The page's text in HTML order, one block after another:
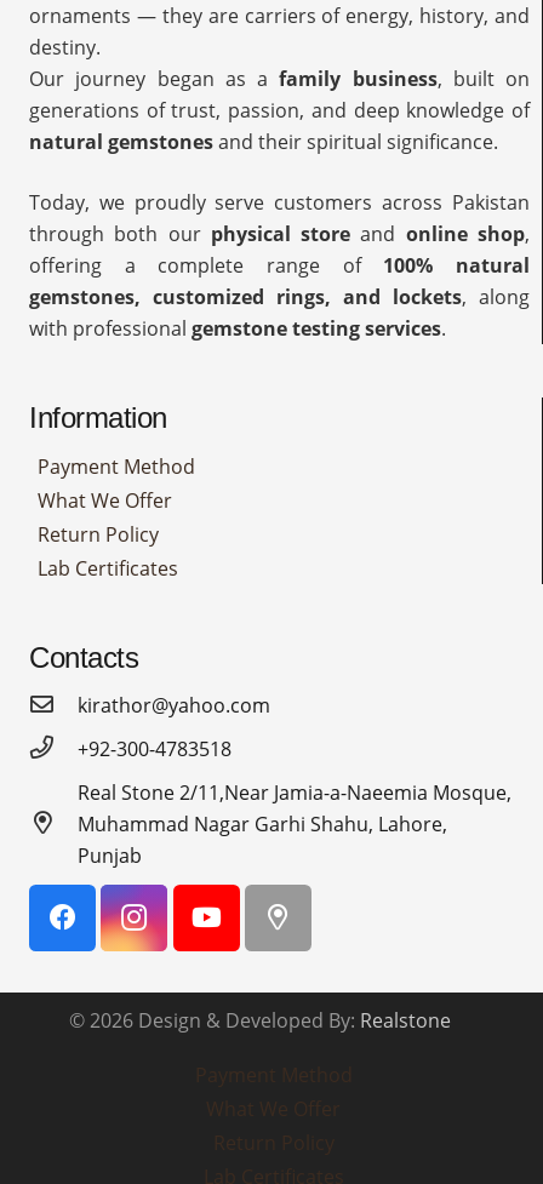
ornaments — they are carriers of energy, history, and
destiny.
Our journey began as afamily business, built on
generations of trust, passion, and deep knowledge of
natural gemstonesand their spiritual significance.
Today, we proudly serve customers across Pakistan
through both our physical store and online shop,
offering a complete range of 100% natural
gemstones, customized rings, and lockets, along
with professional gemstone testing services.
Information
Payment Method
What We Offer
Return Policy
Lab Certificates
Contacts
kirathor@yahoo.com
+92-300-4783518
Real Stone 2/11,Near Jamia-a-Naeemia Mosque,
Muhammad Nagar Garhi Shahu, Lahore,
Punjab
© 2026 Design & Developed By: Realstone
Payment Method
What We Offer
Return Policy
Lab Certificates